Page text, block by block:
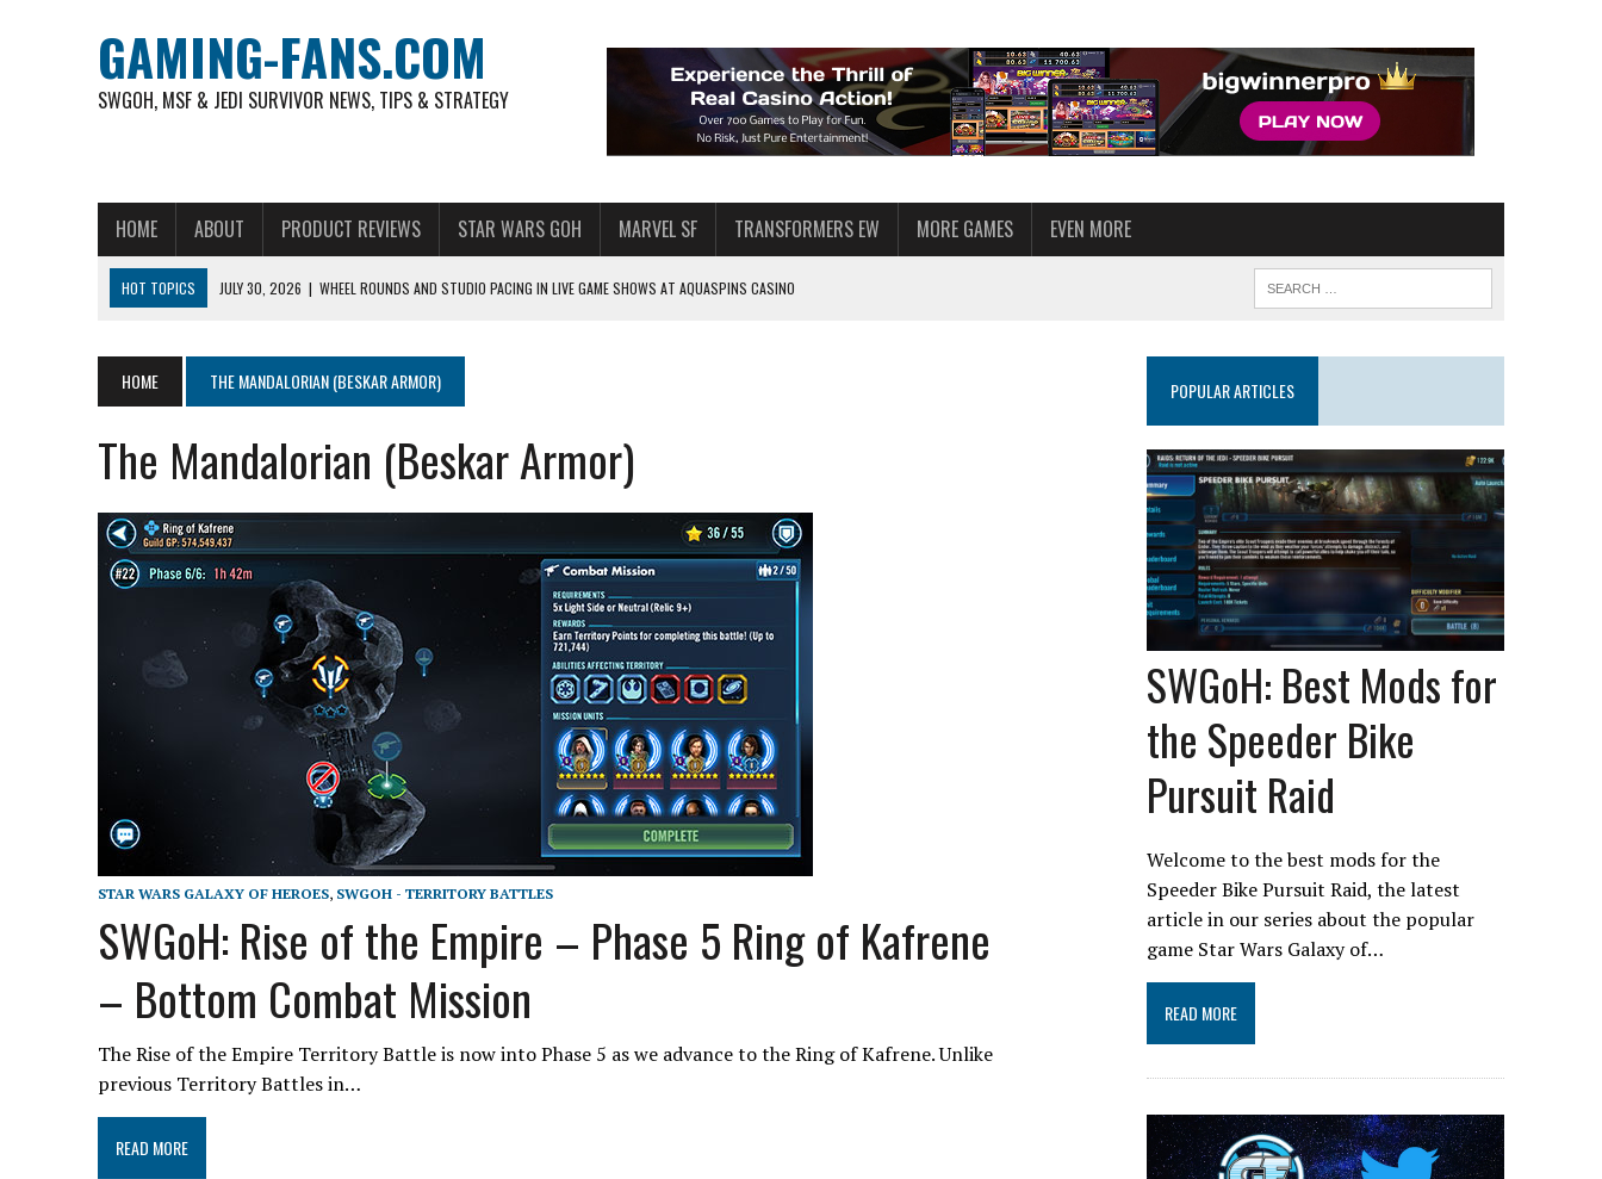
GAMING-FANS.COM
SWGOH, MSF & JEDI SURVIVOR NEWS, TIPS & STRATEGY
HOME ABOUT PRODUCT REVIEWS STAR WARS GOH MARVEL SF TRANSFORMERS EW MORE GAMES EVEN MORE
HOT TOPICS JULY 30, 2026 | WHEEL ROUNDS AND STUDIO PACING IN LIVE GAME SHOWS AT AQUASPINS CASINO
AUGUST 4, 2026 | HOW TO PLAY AVIATOR: BEST CRASH GAME TO EXPLORE
AUGUST 4, 2026
FREE-TO-PLAY ENTERTAINMENT HAS BECOME A DAILY AMERICAN HABIT — AND THE SPENDING FUNNEL FOLLOWS
AUGUST 4, 2026
HOW GAMING CULTURE SHAPED REAL-TIME VIDEO AND VOICE CHAT
HOME THE MANDALORIAN (BESKAR ARMOR)
The Mandalorian (Beskar Armor)
STAR WARS GALAXY OF HEROES, SWGOH - TERRITORY BATTLES
SWGoH: Rise of the Empire – Phase 5 Ring of Kafrene
– Bottom Combat Mission
The Rise of the Empire Territory Battle is now into Phase 5 as we advance to the Ring of Kafrene. Unlike
previous Territory Battles in…
READ MORE
POPULAR ARTICLES
SWGoH: Best Mods for
the Speeder Bike
Pursuit Raid
Welcome to the best mods for the
Speeder Bike Pursuit Raid, the latest
article in our series about the popular
game Star Wars Galaxy of…
READ MORE